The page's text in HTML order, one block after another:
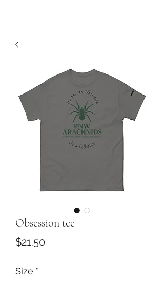
Obsession tee
$21.50Price
Size *